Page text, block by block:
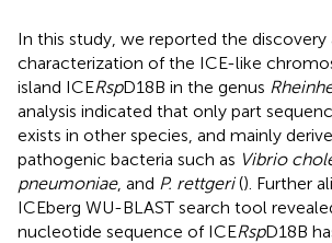
In this study, we reported the discovery
characterization of the ICE-like
island ICERspD18B in the genus
analysis indicated that only part
exists in other species, and mainly
pathogenic bacteria such as Vibrio
pneumoniae, and P. rettgeri(). Further
ICEberg WU-BLAST search tool
nucleotide sequence of ICERspD18B